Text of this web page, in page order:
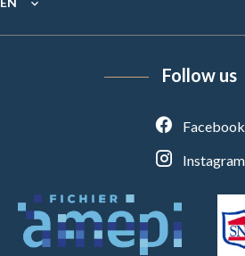
Follow us
Facebook
Instagram